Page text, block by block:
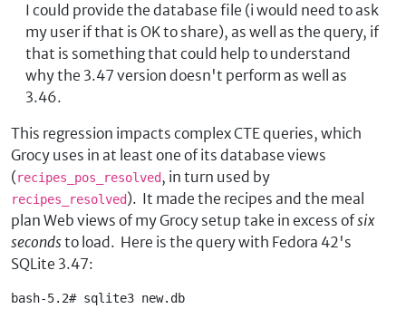
I could provide the database file (i would need to ask
my user if that is OK to share), as well as the query, if
that is something that could help to understand
why the 3.47 version doesn't perform as well as
3.46.
This regression impacts complex CTE queries, which
Grocy uses in at least one of its database views
(recipes_pos_resolved, in turn used by
recipes_resolved). It made the recipes and the meal
plan Web views of my Grocy setup take in excess ofsix
secondsto load. Here is the query with Fedora 42's
SQLite 3.47:
bash-5.2# sqlite3 new.db